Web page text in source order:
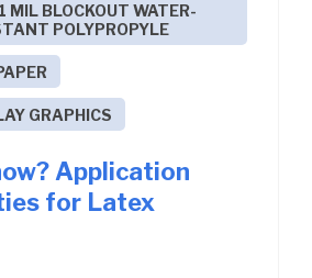
MIL BLOCKOUT WATER-
POLYPROPYLE
GRAPHICS
Application
for Latex